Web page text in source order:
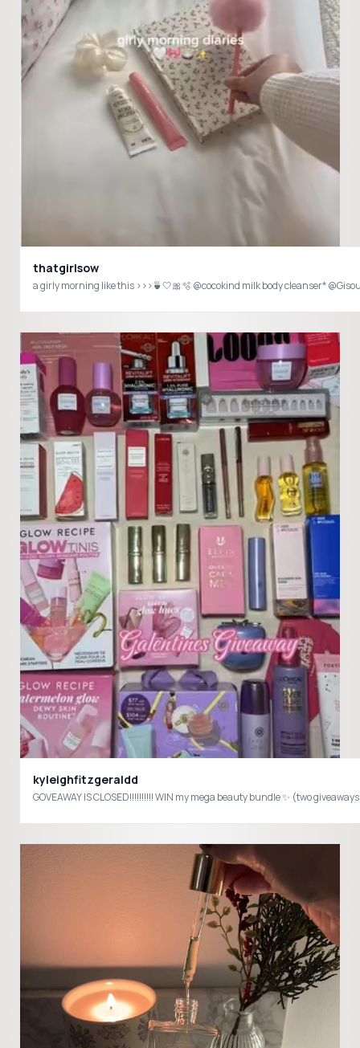
thatgirlsow
kyleighfitzgeraldd